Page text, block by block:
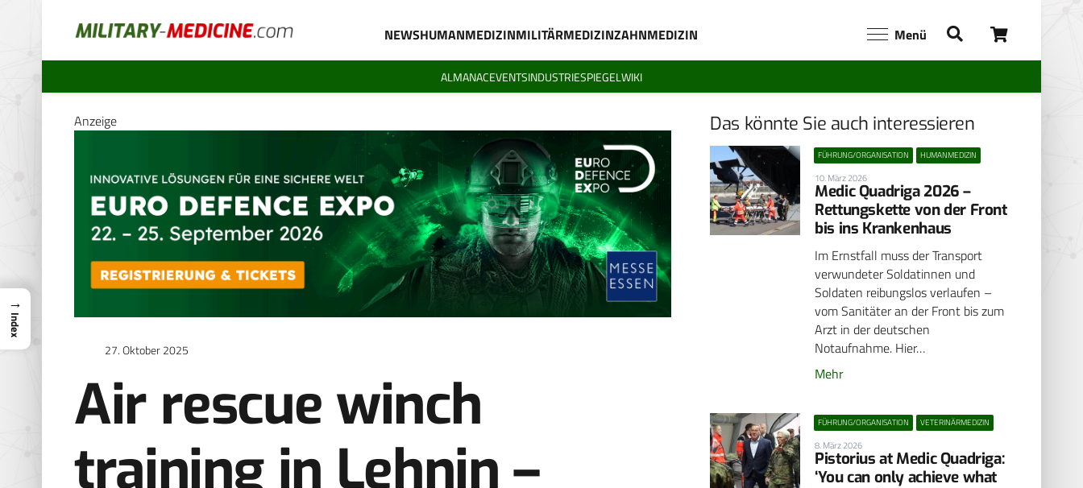
NEWSHUMANMEDIZINMILITÄRMEDIZINZAHNMEDIZIN Menü
ALMANACEVENTSINDUSTRIESPIEGELWIKI
Anzeige
27. Oktober 2025
Air rescue winch
training in Lehnin –
Das könnte Sie auch interessieren
FÜHRUNG/ORGANISATION HUMANMEDIZIN
10. März 2026
Medic Quadriga 2026 –
Rettungskette von der Front
bis ins Krankenhaus
Im Ernstfall muss der Transport
verwundeter Soldatinnen und
Soldaten reibungslos verlaufen –
vom Sanitäter an der Front bis zum
Arzt in der deutschen
Notaufnahme. Hier…
Mehr
FÜHRUNG/ORGANISATION VETERINÄRMEDIZIN
8. März 2026
Pistorius at Medic Quadriga:
‘You can only achieve what
→
Index